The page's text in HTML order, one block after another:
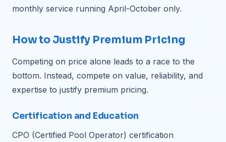
monthly service running April-October only.
How to Justify Premium Pricing
Competing on price alone leads to a race to the
bottom. Instead, compete on value, reliability, and
expertise to justify premium pricing.
Certification and Education
CPO (Certified Pool Operator) certification